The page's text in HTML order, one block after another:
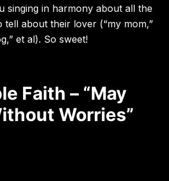
singing in harmony about all the
tell about their lover (“my mom,”
et al). So sweet!
Faith – “May
Worries”